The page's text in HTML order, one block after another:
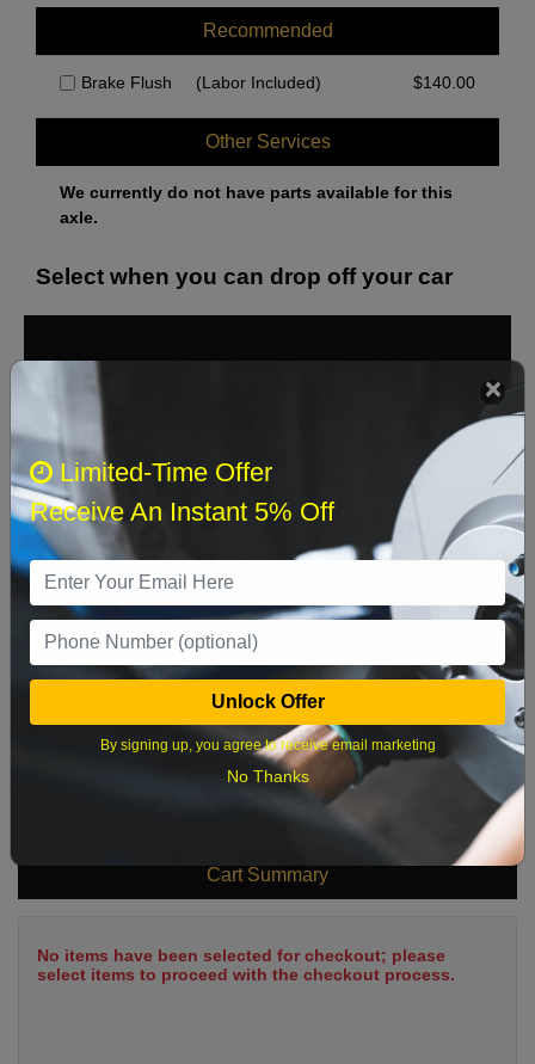
Recommended
Brake Flush (Labor Included) $140.00
Other Services
We currently do not have parts available for this
axle.
Select when you can drop off your car
Sun Sat
8
9 10 11
16 17 18 19 20 21 22
23 24 25 26 27 28 29
Cart Summary
No items have been selected for checkout; please
select items to proceed with the checkout process.
Limited-Time Offer
Receive An Instant 5% Off
Unlock Offer
By signing up, you agree to receive email marketing
No Thanks